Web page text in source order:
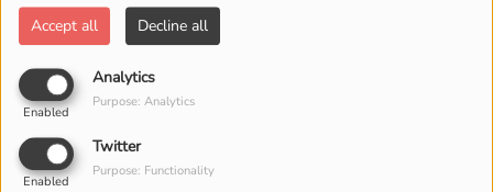
Accept all Decline all
Analytics
Enabled
Purpose: Analytics
Twitter
Enabled
Purpose: Functionality